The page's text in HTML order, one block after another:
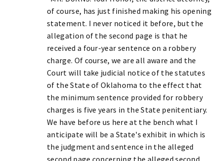
of course, has just finished making his opening
statement. I never noticed it before, but the
allegation of the second page is that he
received a four-year sentence on a robbery
charge. Of course, we are all aware and the
Court will take judicial notice of the statutes
of the State of Oklahoma to the effect that
the minimum sentence provided for robbery
charges is five years in the State penitentiary.
We have before us here at the bench what I
anticipate will be a State's exhibit in which is
the judgment and sentence in the alleged
second page concerning the alleged second